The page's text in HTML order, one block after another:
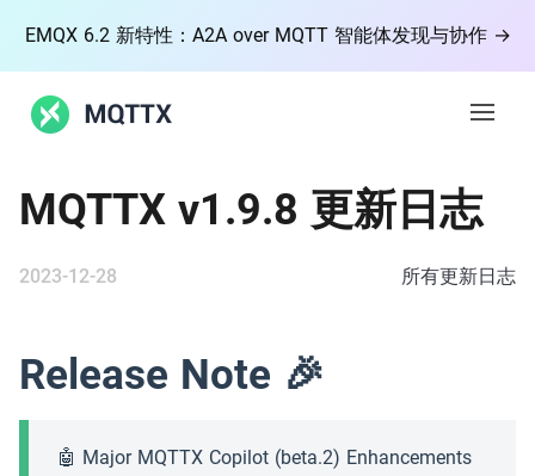
EMQX 6.2 新特性：A2A over MQTT 智能体发现与协作 →
Open
功能
文档
MQTTX v1.9.8 更新日志
2023-12-28 所有更新日志
Release Note 🎉
🤖 Major MQTTX Copilot (beta.2) Enhancements